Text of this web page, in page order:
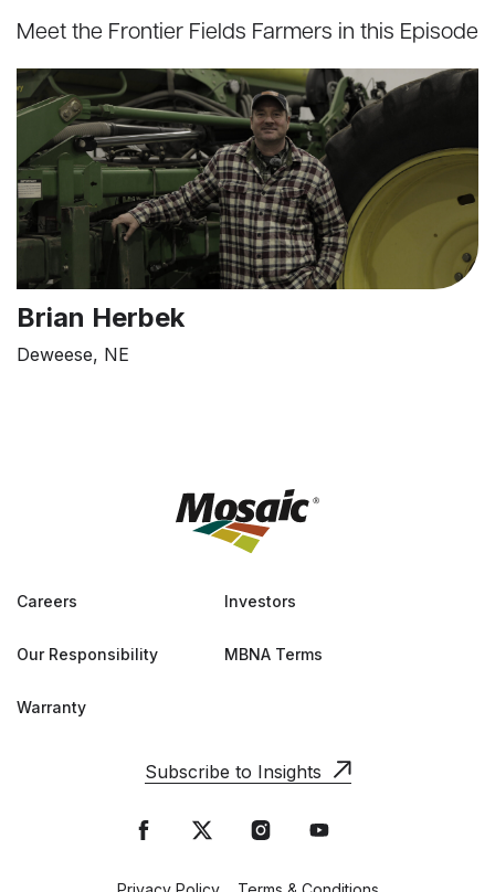
Meet the Frontier Fields Farmers in this Episode
Brian Herbek
Deweese, NE
Careers Investors
Our Responsibility MBNA Terms
Warranty
Subscribe to Insights